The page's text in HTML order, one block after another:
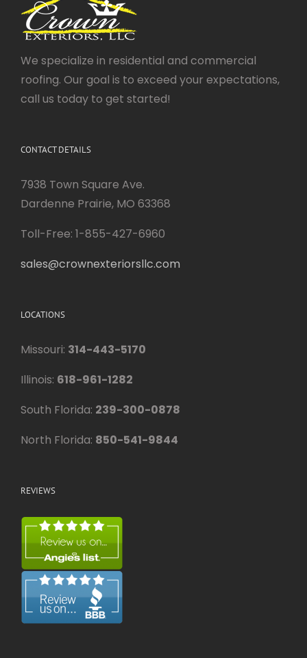
We specialize in residential and commercial
roofing. Our goal is to exceed your expectations,
call us today to get started!
CONTACT DETAILS
7938 Town Square Ave.
Dardenne Prairie, MO 63368
Toll-Free: 1-855-427-6960
sales@crownexteriorsllc.com
LOCATIONS
Missouri: 314-443-5170
Illinois: 618-961-1282
South Florida: 239-300-0878
North Florida: 850-541-9844
REVIEWS